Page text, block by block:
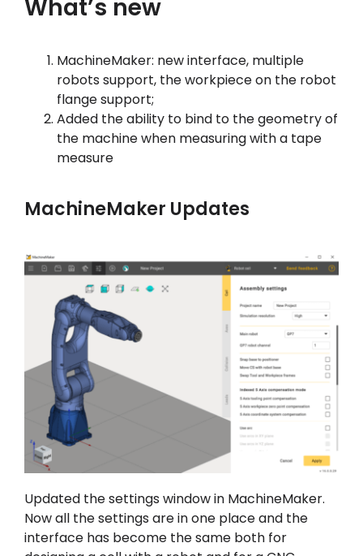
Oturum aç
What’s new
MachineMaker: new interface, multiple
robots support, the workpiece on the robot
flange support;
Added the ability to bind to the geometry of
the machine when measuring with a tape
measure
MachineMaker Updates
Updated the settings window in MachineMaker.
Now all the settings are in one place and the
interface has become the same both for